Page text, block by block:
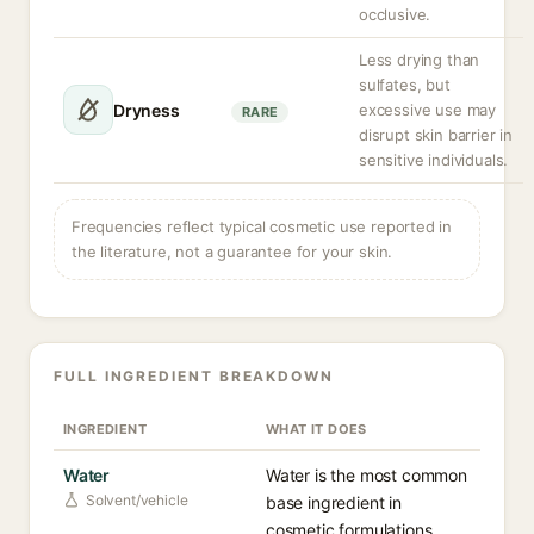
occlusive.
Dryness RARE
Less drying than
sulfates, but
excessive use may
disrupt skin barrier in
sensitive individuals.
Frequencies reflect typical cosmetic use reported in
the literature, not a guarantee for your skin.
FULL INGREDIENT BREAKDOWN
INGREDIENT WHAT IT DOES
Water
Solvent/vehicle
Water is the most common
base ingredient in
cosmetic formulations,